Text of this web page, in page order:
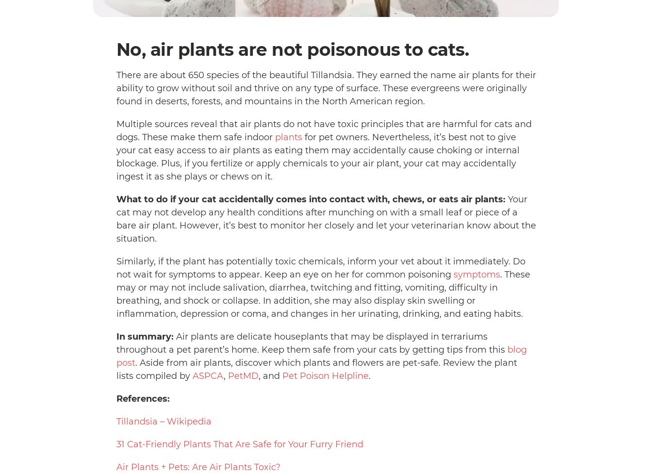
No, air plants are not poisonous to cats.
There are about 650 species of the beautiful Tillandsia. They earned the name air plants for their
ability to grow without soil and thrive on any type of surface. These evergreens were originally
found in deserts, forests, and mountains in the North American region.
Multiple sources reveal that air plants do not have toxic principles that are harmful for cats and
dogs. These make them safe indoor plantsfor pet owners. Nevertheless, it’s best not to give
your cat easy access to air plants as eating them may accidentally cause choking or internal
blockage. Plus, if you fertilize or apply chemicals to your air plant, your cat may accidentally
ingest it as she plays or chews on it.
What to do if your cat accidentally comes into contact with, chews, or eats air plants: Your
cat may not develop any health conditions after munching on with a small leaf or piece of a
bare air plant. However, it’s best to monitor her closely and let your veterinarian know about the
situation.
Similarly, if the plant has potentially toxic chemicals, inform your vet about it immediately. Do
not wait for symptoms to appear. Keep an eye on her for common poisoning symptoms. These
may or may not include salivation, diarrhea, twitching and fitting, vomiting, difficulty in
breathing, and shock or collapse. In addition, she may also display skin swelling or
inflammation, depression or coma, and changes in her urinating, drinking, and eating habits.
In summary: Air plants are delicate houseplants that may be displayed in terrariums
throughout a pet parent’s home. Keep them safe from your cats by getting tips from this blog
post. Aside from air plants, discover which plants and flowers are pet-safe. Review the plant
lists compiled by ASPCA, PetMD, and Pet Poison Helpline.
References:
Tillandsia – Wikipedia
31 Cat-Friendly Plants That Are Safe for Your Furry Friend
Air Plants + Pets: Are Air Plants Toxic?